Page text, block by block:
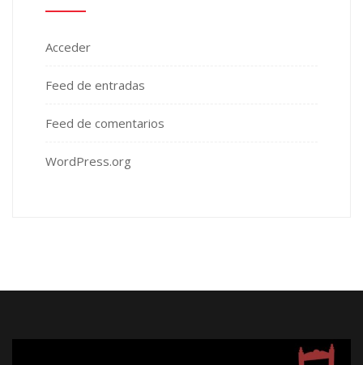
Acceder
Feed de entradas
Feed de comentarios
WordPress.org